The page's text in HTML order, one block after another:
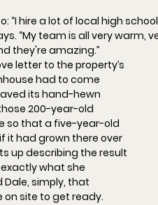
“I hire a lot of local high
“My team is all very warm,
they're amazing.”
letter to the property’s
had to come
its hand-hewn
200-year-old
so that a five-year-old
it had grown there over
up describing the result
what she
simply, that
on site to get ready.